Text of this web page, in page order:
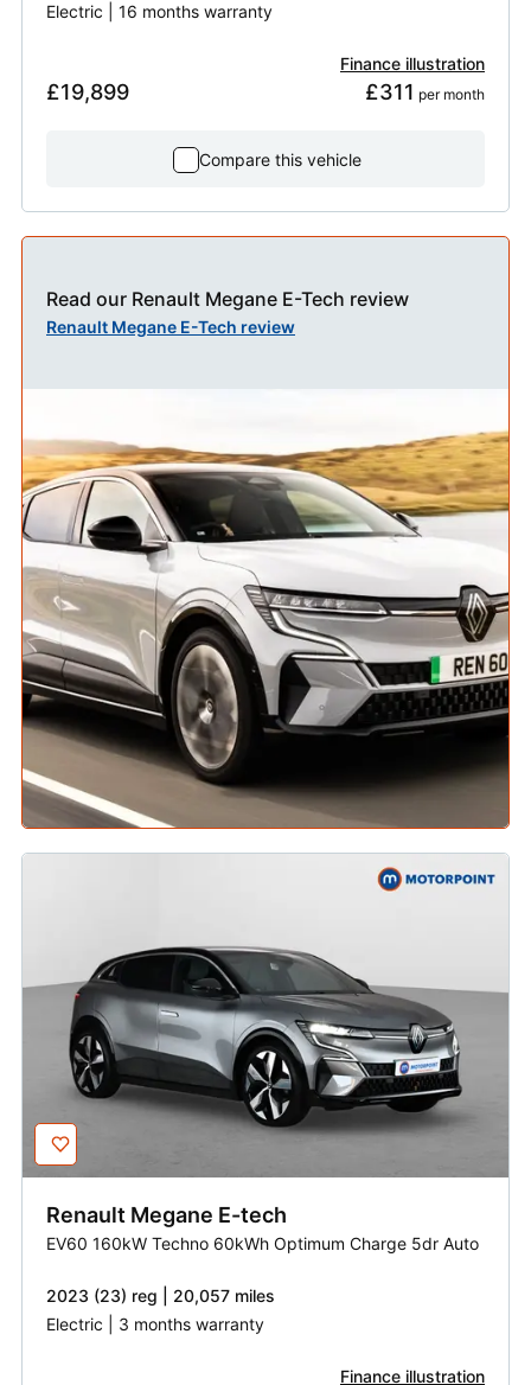
Electric | 16 months warranty
£19,899
Finance illustration
£311 per month
Compare this vehicle
Read our Renault Megane E-Tech review
Renault Megane E-Tech review
Renault Megane E-tech
EV60 160kW Techno 60kWh Optimum Charge 5dr Auto
2023 (23) reg | 20,057 miles
Electric | 3 months warranty
Finance illustration